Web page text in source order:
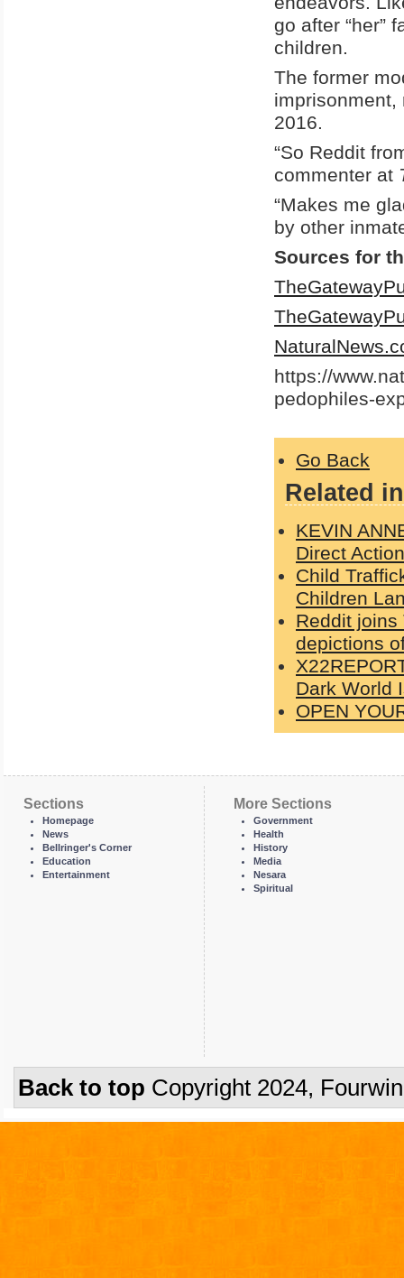
go after “her”
children.
The former
2016.
“So Reddit
commenter at
“Makes me
by other
Sources for
https://
pedophiles-
Go Back
Related
KEVIN
Direct
Child
Children
Reddit
depictions
Dark World
OPEN
Sections
Homepage
News
Bellringer's Corner
Education
Entertainment
More Sections
Government
Health
History
Media
Nesara
Spiritual
Back to top Copyright 2024,